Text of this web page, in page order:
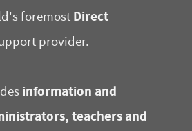
foremost Direct
provider.
information and
teachers and